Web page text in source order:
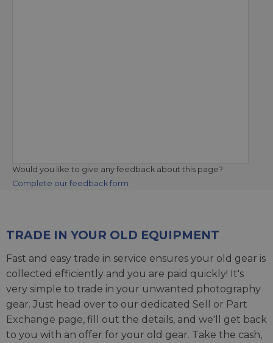
Would you like to give any feedback about this page?
Complete our feedback form
TRADE IN YOUR OLD EQUIPMENT
Fast and easy trade in service ensures your old gear is
collected efficiently and you are paid quickly! It's
very simple to trade in your unwanted photography
gear. Just head over to our dedicated Sell or Part
Exchange page, fill out the details, and we'll get back
to you with an offer for your old gear. Take the cash,